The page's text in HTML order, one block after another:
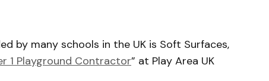
by many schools in the UK is Soft Surfaces,
1 Playground Contractor” at Play Area UK